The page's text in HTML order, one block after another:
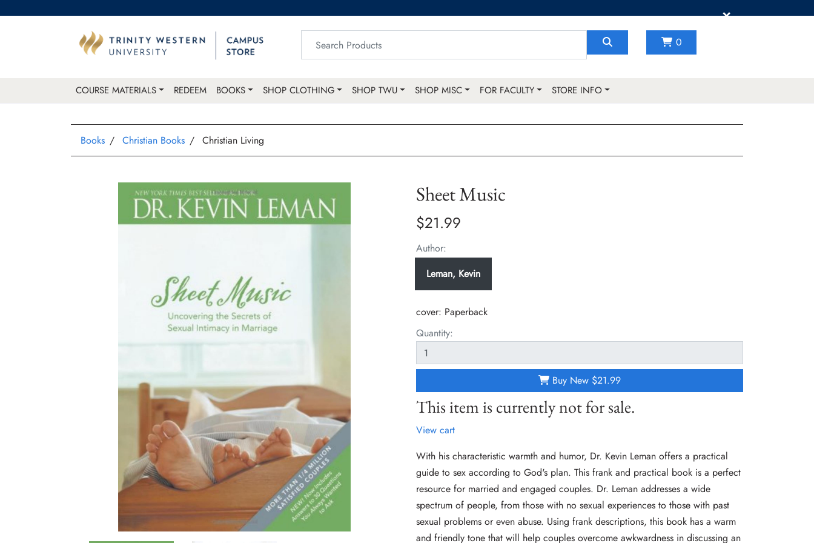
×
0
COURSE MATERIALS REDEEM BOOKS SHOP CLOTHING SHOP TWU SHOP MISC FOR FACULTY STORE INFO
Books Christian Books Christian Living
Sheet Music
$21.99
Author:
Leman, Kevin
cover: Paperback
Quantity:
Buy New $21.99
This item is currently not for sale.
View cart
With his characteristic warmth and humor, Dr. Kevin Leman offers a practical
guide to sex according to God's plan. This frank and practical book is a perfect
resource for married and engaged couples. Dr. Leman addresses a wide
spectrum of people, from those with no sexual experiences to those with past
sexual problems or even abuse. Using frank descriptions, this book has a warm
and friendly tone that will help couples overcome awkwardness in discussing an